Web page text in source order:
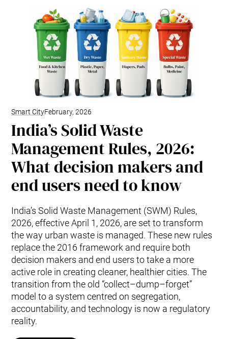
Smart CityFebruary, 2026
India’s Solid Waste
Management Rules, 2026:
What decision makers and
end users need to know
India’s Solid Waste Management (SWM) Rules,
2026, effective April 1, 2026, are set to transform
the way urban waste is managed. These new rules
replace the 2016 framework and require both
decision makers and end users to take a more
active role in creating cleaner, healthier cities. The
transition from the old “collect–dump–forget”
model to a system centred on segregation,
accountability, and technology is now a regulatory
reality.